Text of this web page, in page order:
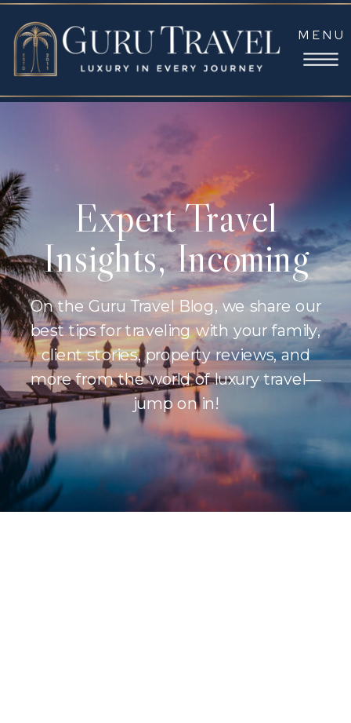
MENU
On the Guru Travel Blog, we share our
best tips for traveling with your family,
client stories, property reviews, and
more from the world of luxury travel—
jump on in!
Expert Travel
Insights, Incoming